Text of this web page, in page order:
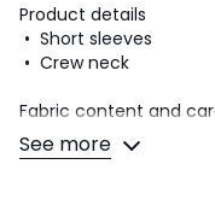
Product details
• Short sleeves
• Crew neck
Fabric content and
• 100% organic cotton
• Please refer to the
See more